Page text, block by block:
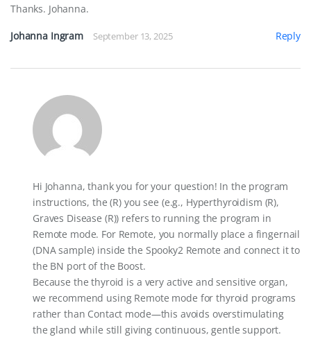
Thanks. Johanna.
Johanna Ingram September 13, 2025 Reply
Hi Johanna, thank you for your question! In the program
instructions, the (R) you see (e.g., Hyperthyroidism (R),
Graves Disease (R)) refers to running the program in
Remote mode. For Remote, you normally place a fingernail
(DNA sample) inside the Spooky2 Remote and connect it to
the BN port of the Boost.
Because the thyroid is a very active and sensitive organ,
we recommend using Remote mode for thyroid programs
rather than Contact mode—this avoids overstimulating
the gland while still giving continuous, gentle support.